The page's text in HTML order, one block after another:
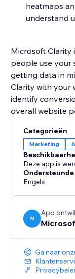
heatmaps
understand
Microsoft Clarity
people use your
getting data in
Clarity with your
identify
overall website
Categorieën
Marketing
Deze app is
Engels
M
App
Ga naar